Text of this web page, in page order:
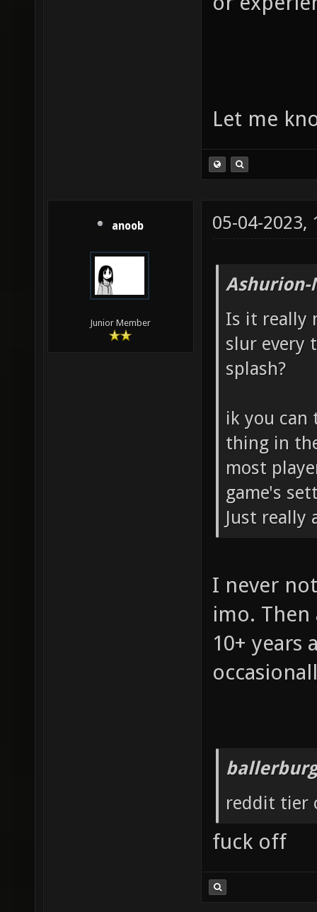
Let me
anoob
Junior Member
05-04-2023,
Ashurion-
Is it really
slur every
splash?
ik you
thing in
most
game's
Just really
I never
imo.
10+ years
reddit tier
fuck off